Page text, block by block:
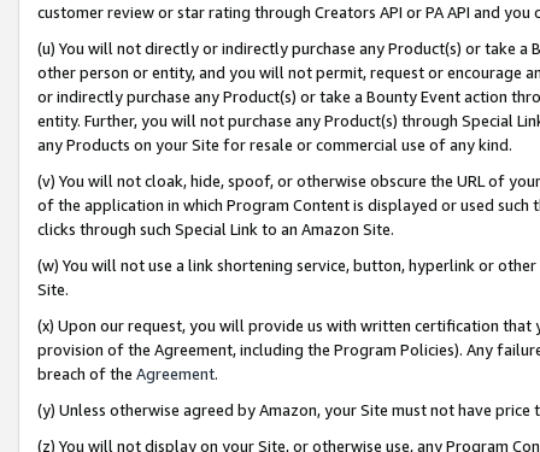
customer review or star rating through Creators API or PA API and
(u) You will not directly or indirectly purchase any Product(s) or take
other person or entity, and you will not permit, request or encourage
or indirectly purchase any Product(s) or take a Bounty Event action
entity. Further, you will not purchase any Product(s) through Special
any Products on your Site for resale or commercial use of any kind.
(v) You will not cloak, hide, spoof, or otherwise obscure the URL of
of the application in which Program Content is displayed or used
clicks through such Special Link to an Amazon Site.
(w) You will not use a link shortening service, button, hyperlink or
Site.
(x) Upon our request, you will provide us with written certification
provision of the Agreement, including the Program Policies). Any
breach of the Agreement.
(y) Unless otherwise agreed by Amazon, your Site must not have
(z) You will not display on your Site, or otherwise use, any Program